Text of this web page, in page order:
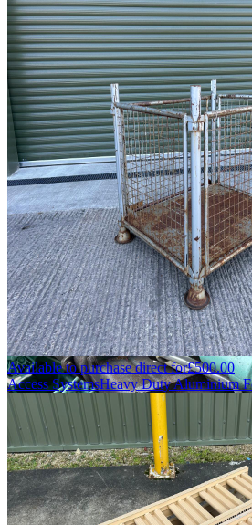
Available to purchase direct for£500.00
Access SystemsHeavy Duty Aluminium